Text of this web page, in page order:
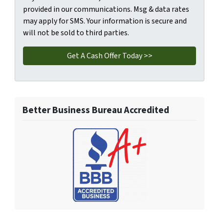
provided in our communications. Msg & data rates
may apply for SMS. Your information is secure and
will not be sold to third parties.
Better Business Bureau Accredited